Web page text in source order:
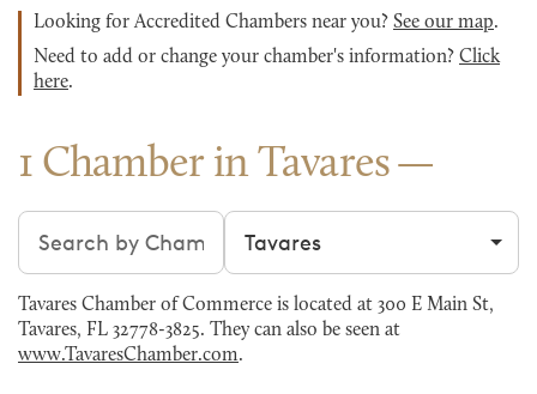
Looking for Accredited Chambers near you? See our map.
Need to add or change your chamber's information? Click
here.
1 Chamber in Tavares
Search chambers Filter by city
Tavares Chamber of Commerce is located at 300 E Main St,
Tavares, FL 32778-3825. They can also be seen at
www.TavaresChamber.com.